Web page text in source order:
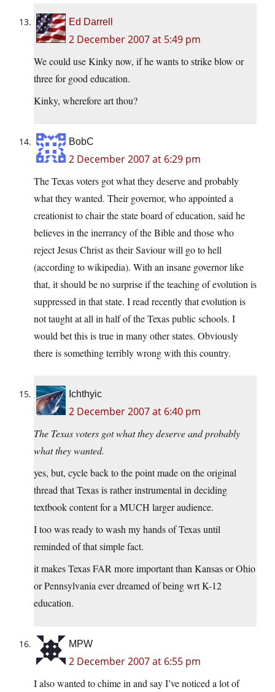
Ed Darrell
2 December 2007 at 5:49 pm
We could use Kinky now, if he wants to strike blow or
three for good education.
Kinky, wherefore art thou?
BobC
2 December 2007 at 6:29 pm
The Texas voters got what they deserve and probably
what they wanted. Their governor, who appointed a
creationist to chair the state board of education, said he
believes in the inerrancy of the Bible and those who
reject Jesus Christ as their Saviour will go to hell
(according to wikipedia). With an insane governor like
that, it should be no surprise if the teaching of evolution is
suppressed in that state. I read recently that evolution is
not taught at all in half of the Texas public schools. I
would bet this is true in many other states. Obviously
there is something terribly wrong with this country.
Ichthyic
2 December 2007 at 6:40 pm
The Texas voters got what they deserve and probably
what they wanted.
yes, but, cycle back to the point made on the original
thread that Texas is rather instrumental in deciding
textbook content for a MUCH larger audience.
I too was ready to wash my hands of Texas until
reminded of that simple fact.
it makes Texas FAR more important than Kansas or Ohio
or Pennsylvania ever dreamed of being wrt K-12
education.
MPW
2 December 2007 at 6:55 pm
I also wanted to chime in and say I’ve noticed a lot of